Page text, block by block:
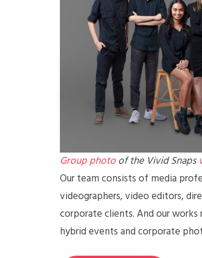
Group photoof the Vivid Snaps
Our team consists of media
videographers, video editors,
corporate clients. And our
hybrid events and corporate